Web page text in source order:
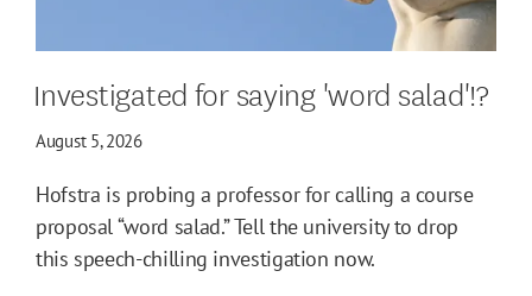
Investigated for saying 'word salad'!?
August 5, 2026
Hofstra is probing a professor for calling a course
proposal “word salad.” Tell the university to drop
this speech-chilling investigation now.